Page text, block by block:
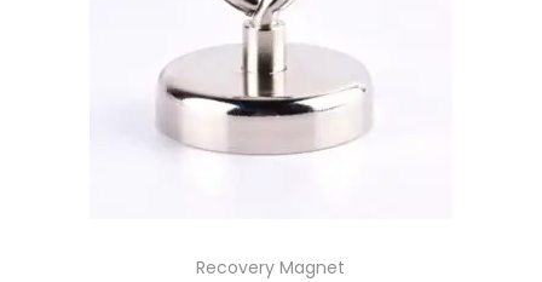
Recovery Magnet